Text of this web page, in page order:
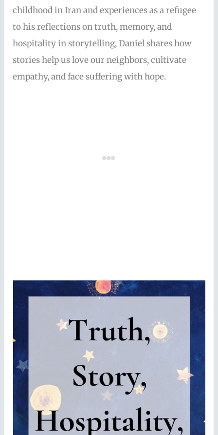
childhood in Iran and experiences as a refugee
to his reflections on truth, memory, and
hospitality in storytelling, Daniel shares how
stories help us love our neighbors, cultivate
empathy, and face suffering with hope.